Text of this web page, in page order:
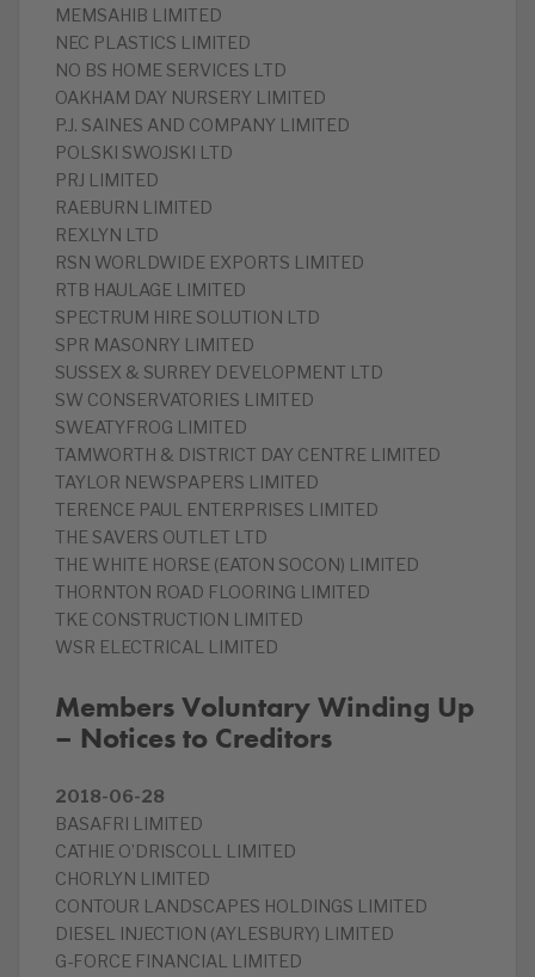
MEMSAHIB LIMITED
NEC PLASTICS LIMITED
NO BS HOME SERVICES LTD
OAKHAM DAY NURSERY LIMITED
P.J. SAINES AND COMPANY LIMITED
POLSKI SWOJSKI LTD
PRJ LIMITED
RAEBURN LIMITED
REXLYN LTD
RSN WORLDWIDE EXPORTS LIMITED
RTB HAULAGE LIMITED
SPECTRUM HIRE SOLUTION LTD
SPR MASONRY LIMITED
SUSSEX & SURREY DEVELOPMENT LTD
SW CONSERVATORIES LIMITED
SWEATYFROG LIMITED
TAMWORTH & DISTRICT DAY CENTRE LIMITED
TAYLOR NEWSPAPERS LIMITED
TERENCE PAUL ENTERPRISES LIMITED
THE SAVERS OUTLET LTD
THE WHITE HORSE (EATON SOCON) LIMITED
THORNTON ROAD FLOORING LIMITED
TKE CONSTRUCTION LIMITED
WSR ELECTRICAL LIMITED
Members Voluntary Winding Up
– Notices to Creditors
2018-06-28
BASAFRI LIMITED
CATHIE O’DRISCOLL LIMITED
CHORLYN LIMITED
CONTOUR LANDSCAPES HOLDINGS LIMITED
DIESEL INJECTION (AYLESBURY) LIMITED
G-FORCE FINANCIAL LIMITED